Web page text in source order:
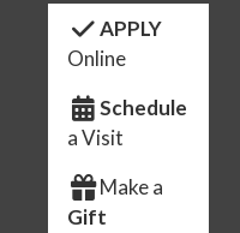
APPLY
Online
Schedule
a Visit
Make a
Gift